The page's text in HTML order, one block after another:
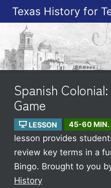
Texas History for
Spanish
Game
LESSON 45-60 MIN.
lesson provides
review key terms in a
Bingo. Brought to you
History